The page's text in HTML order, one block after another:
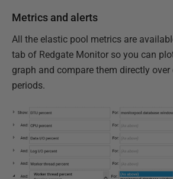
Metrics and alerts
All the elastic pool metrics are
tab of Redgate Monitor so you can
graph and compare them directly
periods.